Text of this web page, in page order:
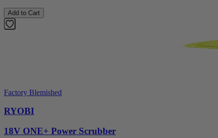
Add to Cart
Factory Blemished
RYOBI
18V ONE+ Power Scrubber